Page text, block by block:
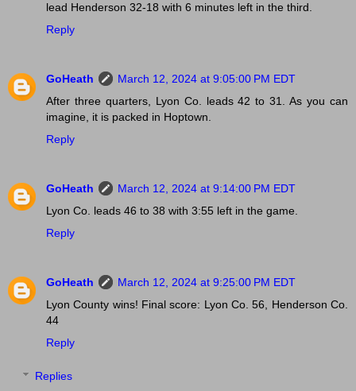
lead Henderson 32-18 with 6 minutes left in the third.
Reply
GoHeath
March 12, 2024 at 9:05:00 PM EDT
After three quarters, Lyon Co. leads 42 to 31. As you can
imagine, it is packed in Hoptown.
Reply
GoHeath
March 12, 2024 at 9:14:00 PM EDT
Lyon Co. leads 46 to 38 with 3:55 left in the game.
Reply
GoHeath
March 12, 2024 at 9:25:00 PM EDT
Lyon County wins! Final score: Lyon Co. 56, Henderson Co.
44
Reply
Replies